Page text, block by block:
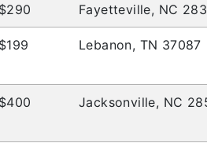
$290 Fayetteville, NC
$199 Lebanon, TN 37087
$400 Jacksonville, NC